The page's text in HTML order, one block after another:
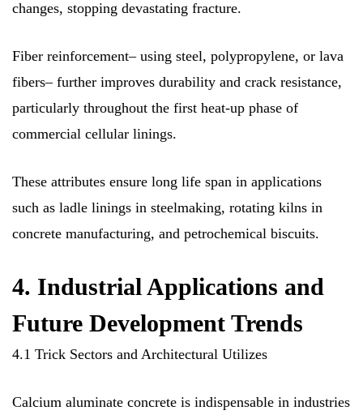
changes, stopping devastating fracture.
Fiber reinforcement– using steel, polypropylene, or lava
fibers– further improves durability and crack resistance,
particularly throughout the first heat-up phase of
commercial cellular linings.
These attributes ensure long life span in applications
such as ladle linings in steelmaking, rotating kilns in
concrete manufacturing, and petrochemical biscuits.
4. Industrial Applications and
Future Development Trends
4.1 Trick Sectors and Architectural Utilizes
Calcium aluminate concrete is indispensable in industries